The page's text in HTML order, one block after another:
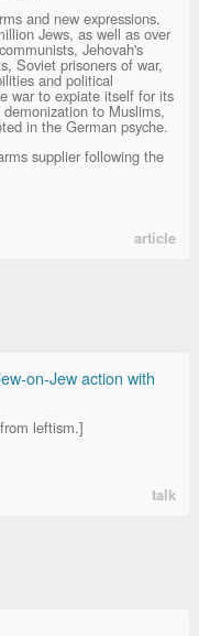
and new expressions.
Jews, as well as over
Jehovah's
Soviet prisoners of war,
and political
war to expiate itself for its
to Muslims,
in the German psyche.
supplier following the
article
on-Jew action with
leftism.]
talk